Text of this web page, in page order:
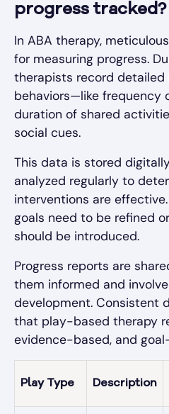
progress tracked?
In ABA therapy,
for measuring progress.
therapists record
behaviors—like frequency
duration of shared
social cues.
This data is stored
analyzed regularly to
interventions are
goals need to be refined
should be introduced.
Progress reports are
them informed and
development. Consistent
that play-based therapy
evidence-based, and
Play Type Description